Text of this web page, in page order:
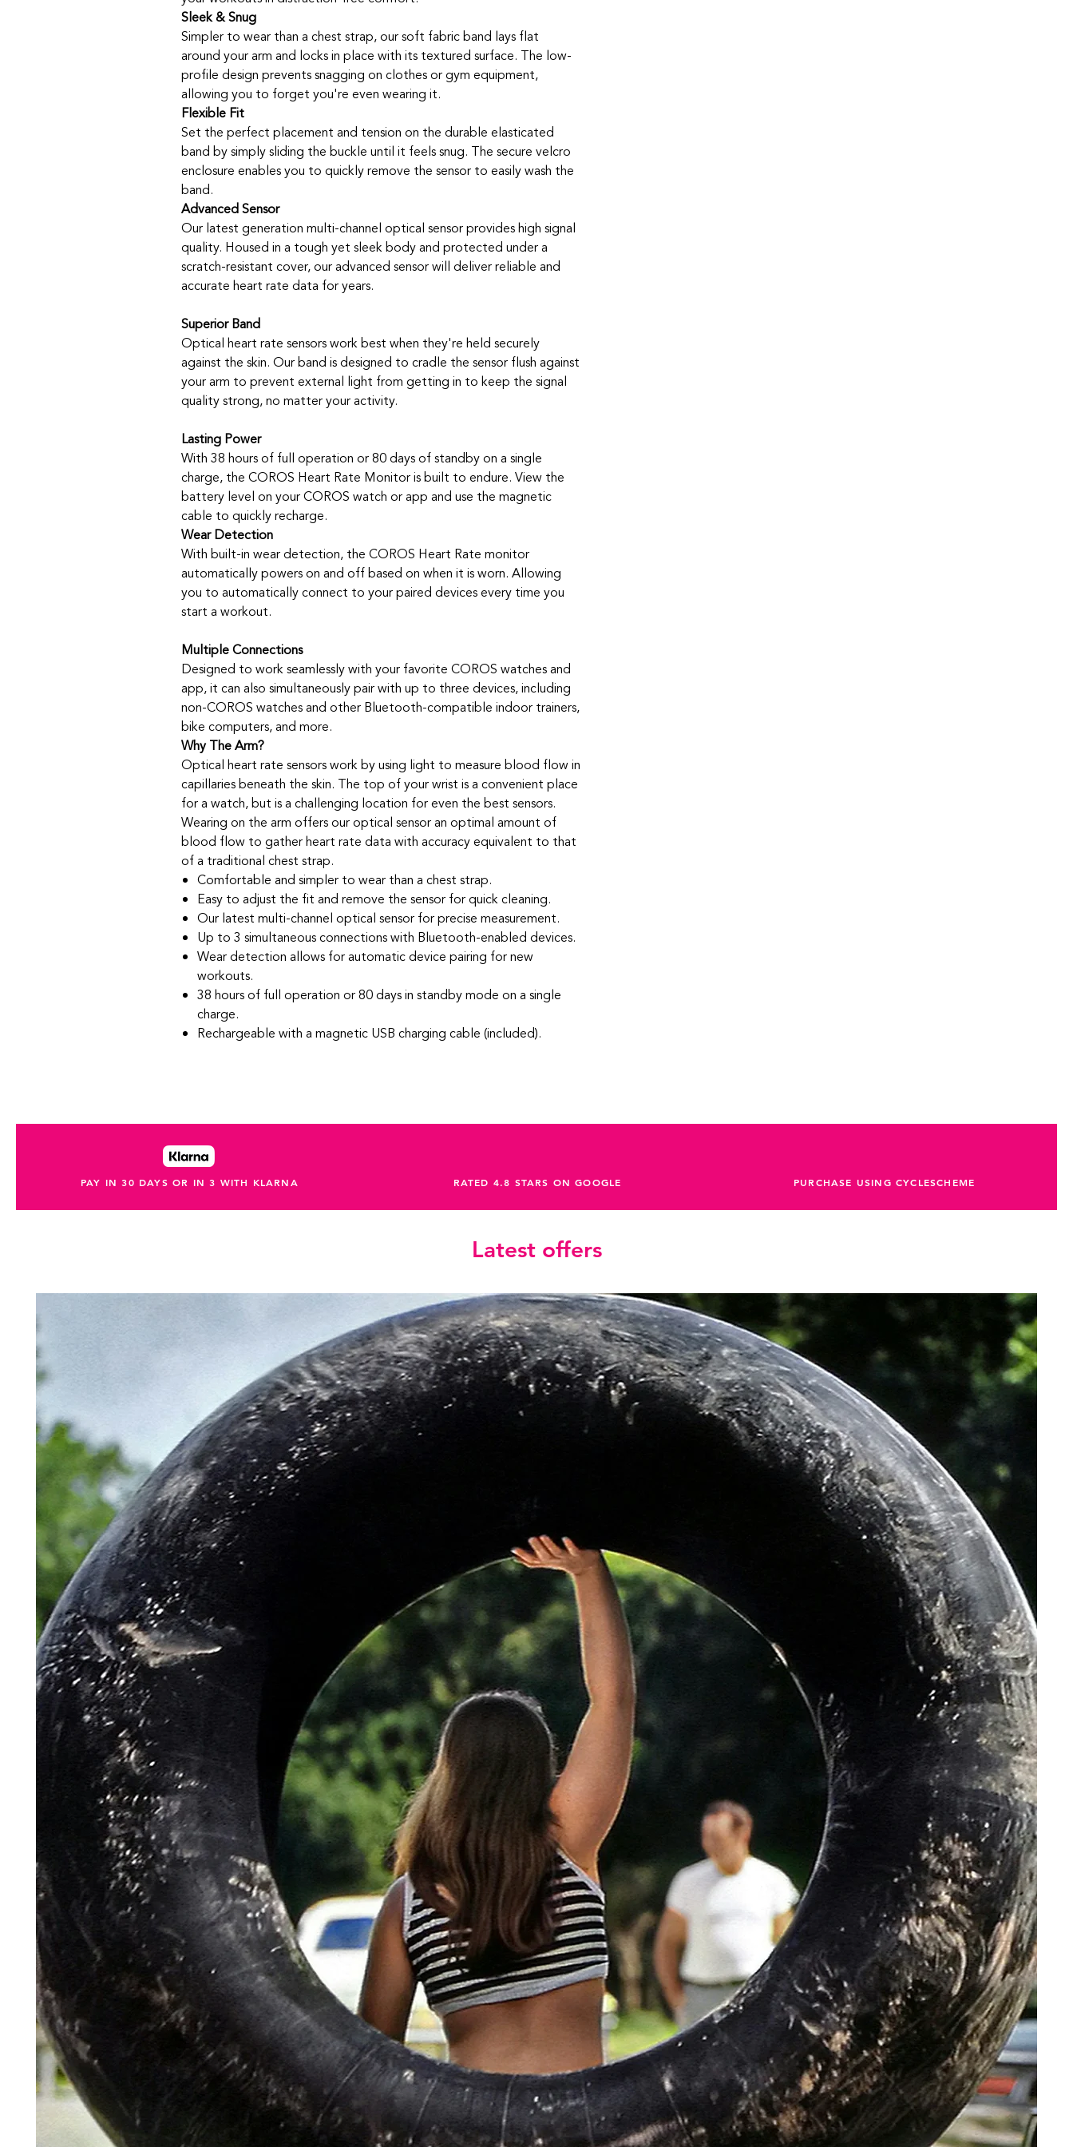
Sleek & Snug
Simpler to wear than a chest strap, our soft fabric band lays flat
around your arm and locks in place with its textured surface. The low-
profile design prevents snagging on clothes or gym equipment,
allowing you to forget you're even wearing it.
Flexible Fit
Set the perfect placement and tension on the durable elasticated
band by simply sliding the buckle until it feels snug. The secure velcro
enclosure enables you to quickly remove the sensor to easily wash the
band.
Advanced Sensor
Our latest generation multi-channel optical sensor provides high signal
quality. Housed in a tough yet sleek body and protected under a
scratch-resistant cover, our advanced sensor will deliver reliable and
accurate heart rate data for years.
Superior Band
Optical heart rate sensors work best when they're held securely
against the skin. Our band is designed to cradle the sensor flush against
your arm to prevent external light from getting in to keep the signal
quality strong, no matter your activity.
Lasting Power
With 38 hours of full operation or 80 days of standby on a single
charge, the COROS Heart Rate Monitor is built to endure. View the
battery level on your COROS watch or app and use the magnetic
cable to quickly recharge.
Wear Detection
With built-in wear detection, the COROS Heart Rate monitor
automatically powers on and off based on when it is worn. Allowing
you to automatically connect to your paired devices every time you
start a workout.
Multiple Connections
Designed to work seamlessly with your favorite COROS watches and
app, it can also simultaneously pair with up to three devices, including
non-COROS watches and other Bluetooth-compatible indoor trainers,
bike computers, and more.
Why The Arm?
Optical heart rate sensors work by using light to measure blood flow in
capillaries beneath the skin. The top of your wrist is a convenient place
for a watch, but is a challenging location for even the best sensors.
Wearing on the arm offers our optical sensor an optimal amount of
blood flow to gather heart rate data with accuracy equivalent to that
of a traditional chest strap.
Comfortable and simpler to wear than a chest strap.
Easy to adjust the fit and remove the sensor for quick cleaning.
Our latest multi-channel optical sensor for precise measurement.
Up to 3 simultaneous connections with Bluetooth-enabled devices.
Wear detection allows for automatic device pairing for new
workouts.
38 hours of full operation or 80 days in standby mode on a single
charge.
Rechargeable with a magnetic USB charging cable (included).
PAY IN 30 DAYS OR IN 3 WITH KLARNA RATED 4.8 STARS ON GOOGLE PURCHASE USING CYCLESCHEME
Latest offers